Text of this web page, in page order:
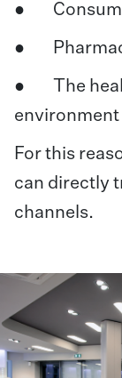
●
●
● The
environment
For this
can directly
channels.